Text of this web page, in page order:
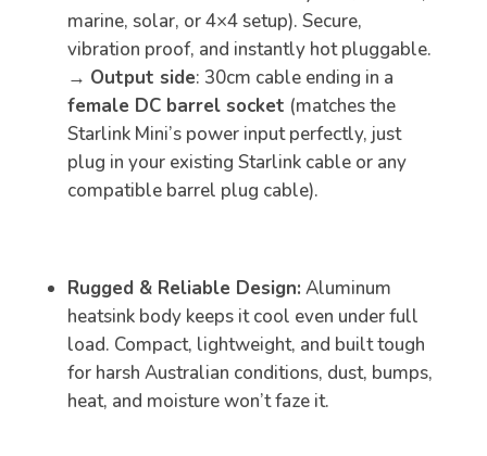
marine, solar, or 4×4 setup). Secure,
vibration proof, and instantly hot pluggable.
→ Output side: 30cm cable ending in a
female DC barrel socket (matches the
Starlink Mini’s power input perfectly, just
plug in your existing Starlink cable or any
compatible barrel plug cable).
Rugged & Reliable Design: Aluminum
heatsink body keeps it cool even under full
load. Compact, lightweight, and built tough
for harsh Australian conditions, dust, bumps,
heat, and moisture won’t faze it.